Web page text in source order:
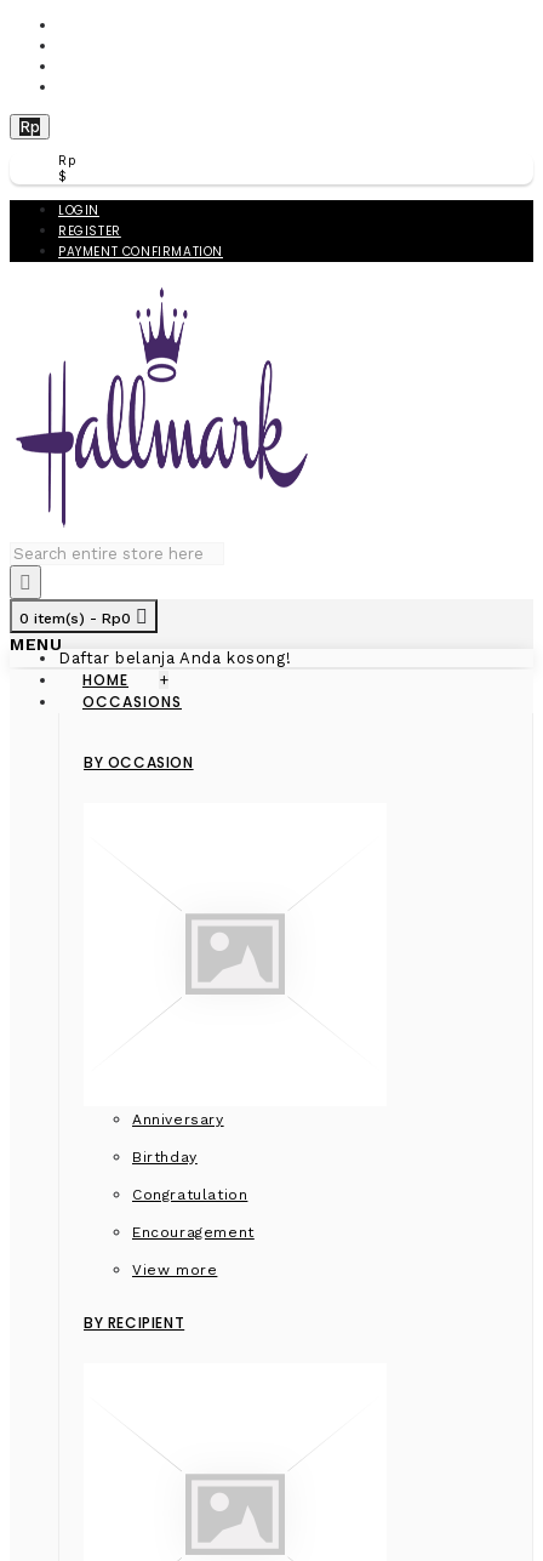
Rp
Rp
$
LOGIN
REGISTER
PAYMENT CONFIRMATION
0 item(s) - Rp0
Daftar belanja Anda kosong!
MENU
HOME +
OCCASIONS
BY OCCASION
Anniversary
Birthday
Congratulation
Encouragement
View more
BY RECIPIENT